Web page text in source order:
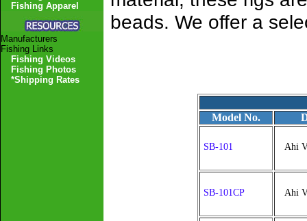
beads. We offer a
Model No.
SB-101 Ahi
SB-101CP Ahi
Fishing Apparel
Manufacturers
Fishing Links
Fishing Videos
Fishing Photos
*Shipping Rates